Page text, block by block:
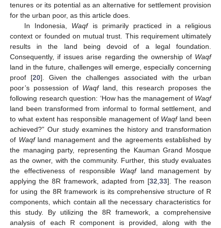
tenures or its potential as an alternative for settlement provision
for the urban poor, as this article does.
In Indonesia, Waqfis primarily practiced in a religious
context or founded on mutual trust. This requirement ultimately
results in the land being devoid of a legal foundation.
Consequently, if issues arise regarding the ownership of Waqf
land in the future, challenges will emerge, especially concerning
proof [20]. Given the challenges associated with the urban
poor’s possession of Waqfland, this research proposes the
following research question: ‘How has the management of Waqf
land been transformed from informal to formal settlement, and
to what extent has responsible management of Waqfland been
achieved?” Our study examines the history and transformation
of Waqfland management and the agreements established by
the managing party, representing the Kauman Grand Mosque
as the owner, with the community. Further, this study evaluates
the effectiveness of responsible Waqfland management by
applying the 8R framework, adapted from [32 33]. The reason
for using the 8R framework is its comprehensive structure of R
components, which contain all the necessary characteristics for
this study. By utilizing the 8R framework, a comprehensive
analysis of each R component is provided, along with the